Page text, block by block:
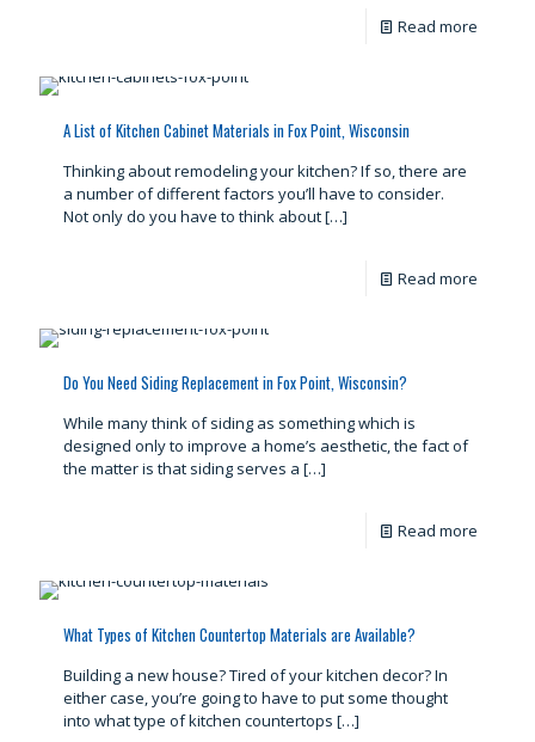
Read more
A List of Kitchen Cabinet Materials in Fox Point, Wisconsin
Thinking about remodeling your kitchen? If so, there are
a number of different factors you’ll have to consider.
Not only do you have to think about[…]
Read more
Do You Need Siding Replacement in Fox Point, Wisconsin?
While many think of siding as something which is
designed only to improve a home’s aesthetic, the fact of
the matter is that siding serves a […]
Read more
What Types of Kitchen Countertop Materials are Available?
Building a new house? Tired of your kitchen decor? In
either case, you’re going to have to put some thought
into what type of kitchen countertops […]